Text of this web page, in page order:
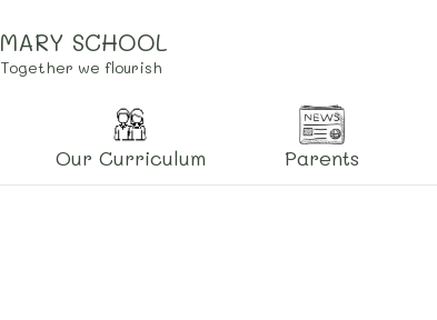
SCHOOL
we flourish
Our Curriculum Parents